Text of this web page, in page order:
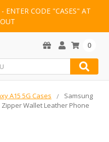
ENTER CODE "CASES" AT
0
A15 5G Cases
Samsung
Zipper Wallet Leather Phone